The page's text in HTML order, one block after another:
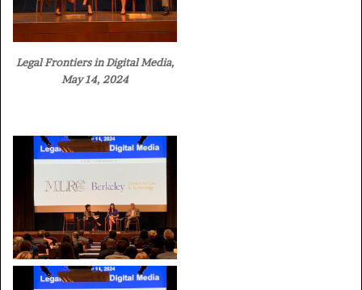
Legal Frontiers in Digital Media,
May 14, 2024